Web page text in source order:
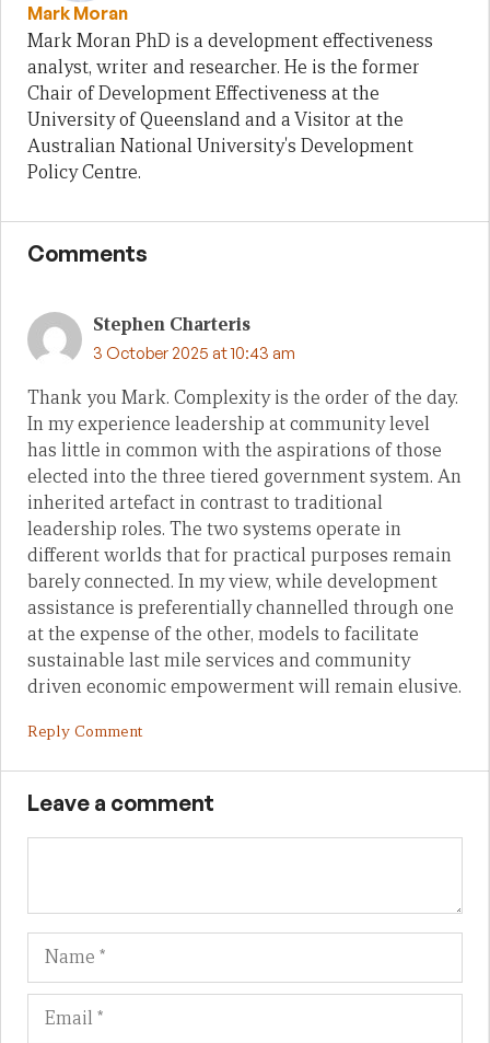
Mark Moran
Mark Moran PhD is a development effectiveness
analyst, writer and researcher. He is the former
Chair of Development Effectiveness at the
University of Queensland and a Visitor at the
Australian National University's Development
Policy Centre.
Comments
Stephen Charteris
3 October 2025 at 10:43 am
Thank you Mark. Complexity is the order of the day.
In my experience leadership at community level
has little in common with the aspirations of those
elected into the three tiered government system. An
inherited artefact in contrast to traditional
leadership roles. The two systems operate in
different worlds that for practical purposes remain
barely connected. In my view, while development
assistance is preferentially channelled through one
at the expense of the other, models to facilitate
sustainable last mile services and community
driven economic empowerment will remain elusive.
Reply Comment
Leave a comment
Name